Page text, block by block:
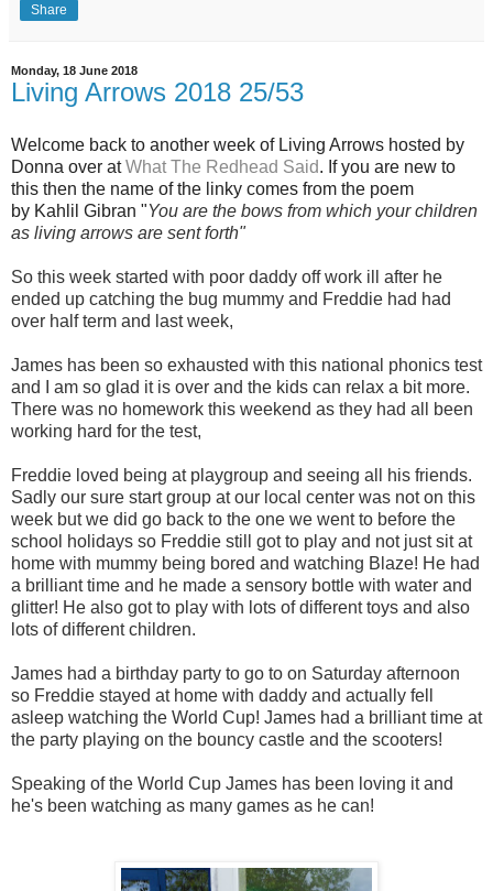
Share
Monday, 18 June 2018
Living Arrows 2018 25/53
Welcome back to another week of Living Arrows hosted by
Donna over atWhat The Redhead Said. If you are new to
this then the name of the linky comes from the poem
by Kahlil Gibran "You are the bows from which your children
as living arrows are sent forth"
So this week started with poor daddy off work ill after he
ended up catching the bug mummy and Freddie had had
over half term and last week,
James has been so exhausted with this national phonics test
and I am so glad it is over and the kids can relax a bit more.
There was no homework this weekend as they had all been
working hard for the test,
Freddie loved being at playgroup and seeing all his friends.
Sadly our sure start group at our local center was not on this
week but we did go back to the one we went to before the
school holidays so Freddie still got to play and not just sit at
home with mummy being bored and watching Blaze! He had
a brilliant time and he made a sensory bottle with water and
glitter! He also got to play with lots of different toys and also
lots of different children.
James had a birthday party to go to on Saturday afternoon
so Freddie stayed at home with daddy and actually fell
asleep watching the World Cup! James had a brilliant time at
the party playing on the bouncy castle and the scooters!
Speaking of the World Cup James has been loving it and
he's been watching as many games as he can!